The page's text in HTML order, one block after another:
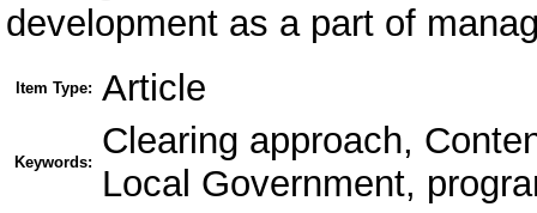
development as a part of
Item Type: Article
Keywords:
Clearing approach,
Local Government,